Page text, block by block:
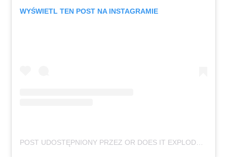
WYŚWIETL TEN POST NA INSTAGRAMIE
POST UDOSTĘPNIONY PRZEZ OR DOES IT EXPLODE (@ORDOESITEXPLODEMSN)